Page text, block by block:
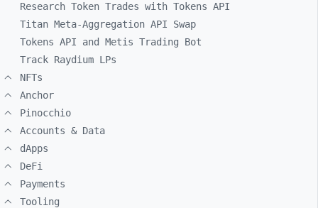
Research Token Trades with Tokens API
Titan Meta-Aggregation API Swap
Tokens API and Metis Trading Bot
Track Raydium LPs
NFTs
Anchor
Pinocchio
Accounts & Data
dApps
DeFi
Payments
Tooling